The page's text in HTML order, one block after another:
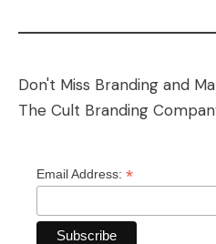
Don't Miss Branding and
The Cult Branding
Email Address: *